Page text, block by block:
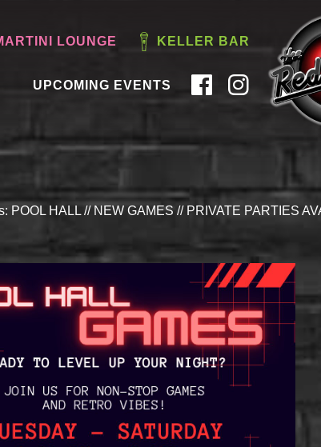
LOUNGE KELLER BAR
UPCOMING EVENTS
POOL HALL // NEW GAMES // PRIVATE PARTIES